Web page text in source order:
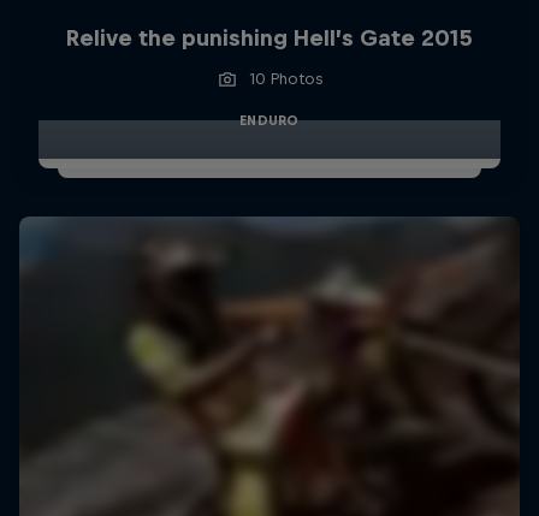
Relive the punishing Hell’s Gate 2015
10 Photos
ENDURO